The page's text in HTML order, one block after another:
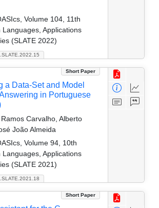
Volume 104, 11th
Applications
(SLATE 2022)
Short Paper
a Data-Set and Model
in Portuguese
Carvalho, Alberto
João Almeida
Volume 94, 10th
Applications
(SLATE 2021)
Short Paper